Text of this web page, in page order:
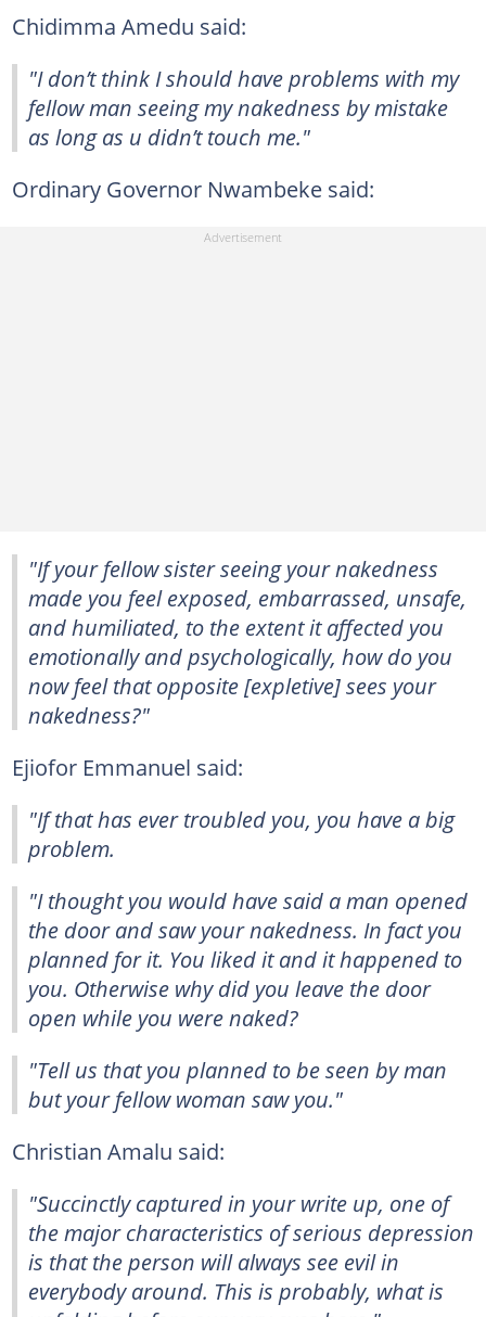
Chidimma Amedu said:
"I don’t think I should have problems with my
fellow man seeing my nakedness by mistake
as long as u didn’t touch me."
Ordinary Governor Nwambeke said:
"If your fellow sister seeing your nakedness
made you feel exposed, embarrassed, unsafe,
and humiliated, to the extent it affected you
emotionally and psychologically, how do you
now feel that opposite [expletive] sees your
nakedness?"
Ejiofor Emmanuel said:
"If that has ever troubled you, you have a big
problem.
"I thought you would have said a man opened
the door and saw your nakedness. In fact you
planned for it. You liked it and it happened to
you. Otherwise why did you leave the door
open while you were naked?
"Tell us that you planned to be seen by man
but your fellow woman saw you."
Christian Amalu said:
"Succinctly captured in your write up, one of
the major characteristics of serious depression
is that the person will always see evil in
everybody around. This is probably, what is